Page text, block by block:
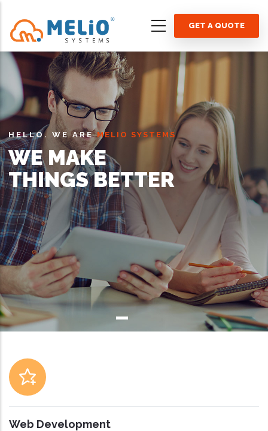
main
content
GET A QUOTE
HELLO. WE AREMELIO SYSTEMS
WE MAKE
THINGS BETTER
Web Development